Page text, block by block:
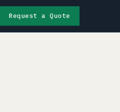
Request a Quote